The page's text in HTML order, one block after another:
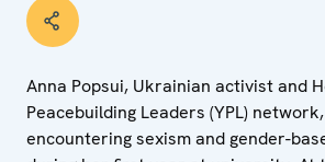
Anna Popsui, Ukrainian activist and
Peacebuilding Leaders (YPL)
encountering sexism and gender-